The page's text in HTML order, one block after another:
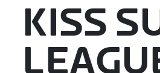
KISS